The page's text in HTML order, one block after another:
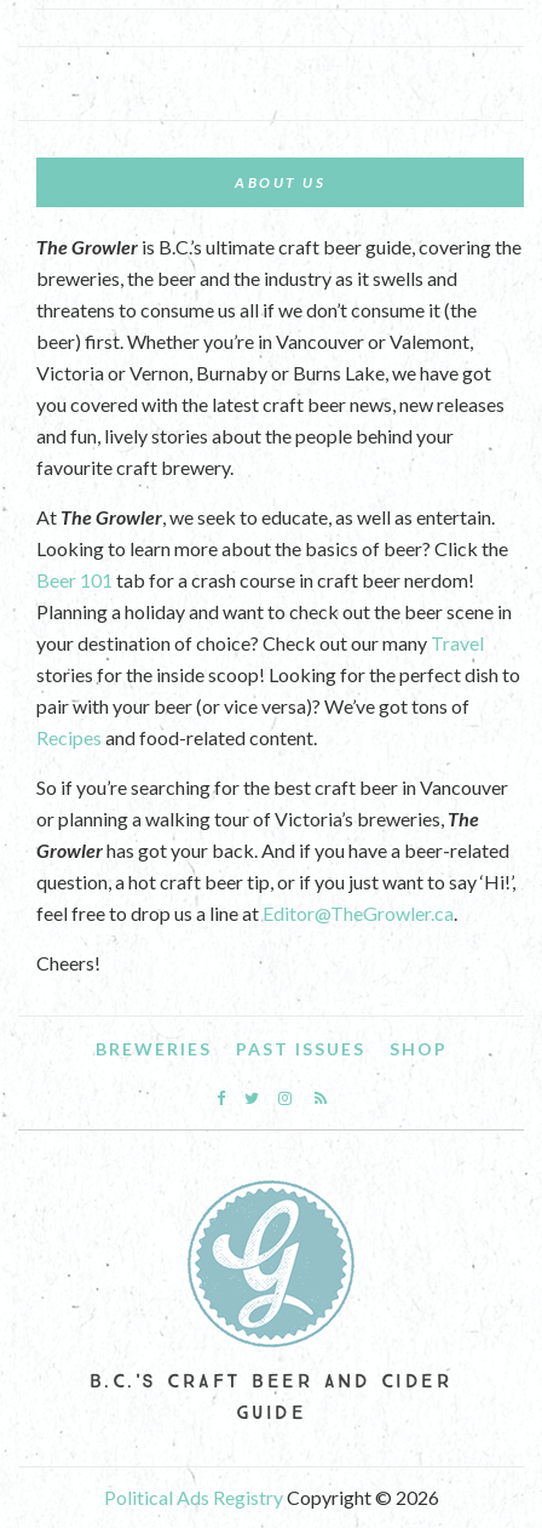
ABOUT US
The Growler is B.C.’s ultimate craft beer guide, covering the
breweries, the beer and the industry as it swells and
threatens to consume us all if we don’t consume it (the
beer) first. Whether you’re in Vancouver or Valemont,
Victoria or Vernon, Burnaby or Burns Lake, we have got
you covered with the latest craft beer news, new releases
and fun, lively stories about the people behind your
favourite craft brewery.
At The Growler, we seek to educate, as well as entertain.
Looking to learn more about the basics of beer? Click the
Beer 101 tab for a crash course in craft beer nerdom!
Planning a holiday and want to check out the beer scene in
your destination of choice? Check out our many Travel
stories for the inside scoop! Looking for the perfect dish to
pair with your beer (or vice versa)? We’ve got tons of
Recipes and food-related content.
So if you’re searching for the best craft beer in Vancouver
or planning a walking tour of Victoria’s breweries, The
Growlerhas got your back. And if you have a beer-related
question, a hot craft beer tip, or if you just want to say ‘Hi!’,
feel free to drop us a line at Editor@TheGrowler.ca.
Cheers!
BREWERIES PAST ISSUES SHOP
B.C.'S CRAFT BEER AND CIDER
GUIDE
Political Ads RegistryCopyright © 2026